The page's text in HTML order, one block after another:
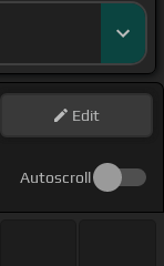
Edit
Autoscroll